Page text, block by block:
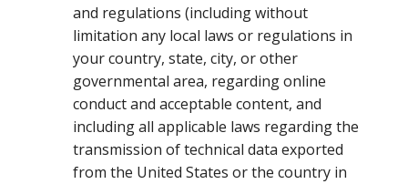
and regulations (including without
limitation any local laws or regulations in
your country, state, city, or other
governmental area, regarding online
conduct and acceptable content, and
including all applicable laws regarding the
transmission of technical data exported
from the United States or the country in